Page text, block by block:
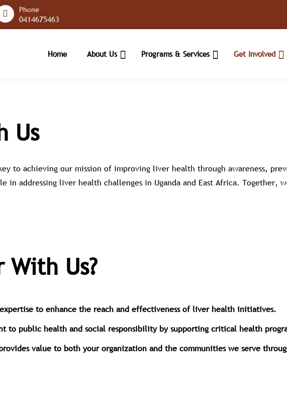
Phone
0414675463
Home About Us Programs & Services Get Involved
Us
to achieving our mission of improving liver health through awareness,
in addressing liver health challenges in Uganda and East Africa. Together,
With Us?
to enhance the reach and effectiveness of liver health initiatives.
to public health and social responsibility by supporting critical health
value to both your organization and the communities we serve